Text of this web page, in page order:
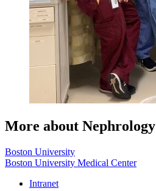
More about Nephrology
Boston University
Boston University Medical Center
Intranet